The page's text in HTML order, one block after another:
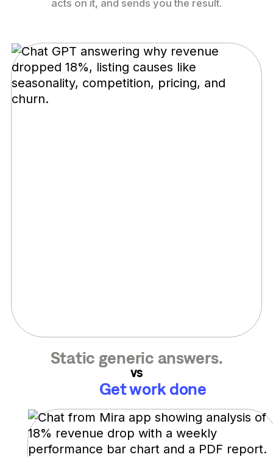
acts on it, and sends you the result.
Static generic answers.
vs
Get work done